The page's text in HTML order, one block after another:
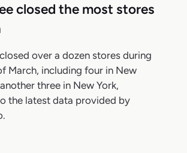
closed the most stores
over a dozen stores during
March, including four in New
three in New York,
the latest data provided by